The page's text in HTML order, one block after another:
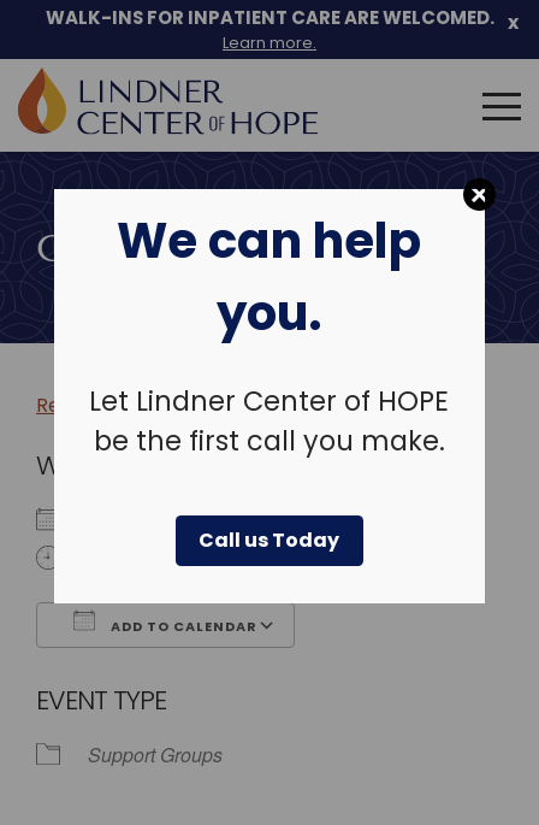
We can help
you.
Let Lindner Center of HOPE
be the first call you make.
Call us Today
Skip
to
WALK-INS FOR INPATIENT CARE ARE WELCOMED.
Learn more.
x
Search
for:
COMMUNITY EVENTS
Return to more events >
WHEN
June 10, 2025
3:30 pm - 5:00 pm
ADD TO CALENDAR
EVENT TYPE
Support Groups